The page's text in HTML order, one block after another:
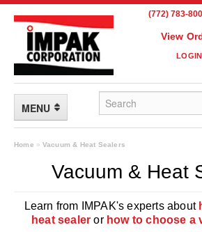
(772) 783-
View
LOGIN
MENU
FLEXIBLE
Custom
Home » Vacuum & Heat Sealers
Vacuum & Heat
Learn from IMPAK's experts about
heat sealer or how to choose a